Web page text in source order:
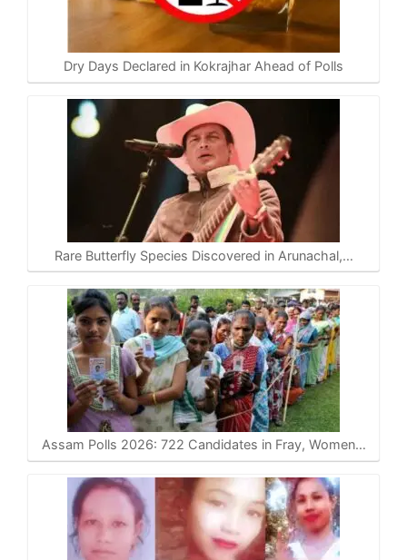
Dry Days Declared in Kokrajhar Ahead of Polls
Rare Butterfly Species Discovered in Arunachal,…
Assam Polls 2026: 722 Candidates in Fray, Women…